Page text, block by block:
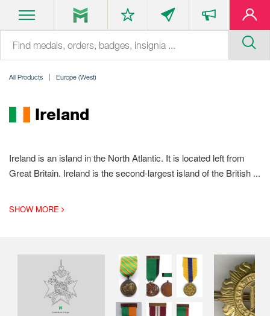
All Products Europe (West)
Ireland
Ireland is an island in the North Atlantic. It is located left from
Great Britain. Ireland is the second-largest island of the British ...
SHOW MORE